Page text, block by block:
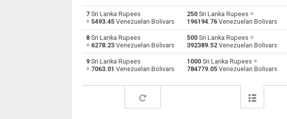
LKR Sri Lanka Rupees to Botswana Pulas
LKR Sri Lanka Rupees to Canadian Dollars CAD CAD
LKR Sri Lanka Rupees to Chilean Pesos CLP CLP
Sri Lanka Rupees to Colombian Pesos
7 Sri Lanka Rupees
= 5493.45 Venezuelan Bolivars
250 Sri Lanka Rupees =
196194.76 Venezuelan Bolivars
8 Sri Lanka Rupees
= 6278.23 Venezuelan Bolivars
500 Sri Lanka Rupees =
392389.52 Venezuelan Bolivars
9 Sri Lanka Rupees
= 7063.01 Venezuelan Bolivars
1000 Sri Lanka Rupees =
784779.05 Venezuelan Bolivars